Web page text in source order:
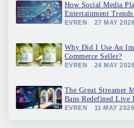
How Social Media
Entertainment Trends
EVREN 27 MAY
Why Did I Use An
Commerce Seller?
EVREN 24 MAY
The Great Streamer
Bans Redefined Live
EVREN 11 MAY 2026